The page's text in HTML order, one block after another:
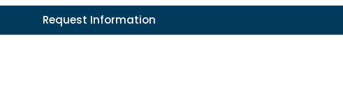
Request Information